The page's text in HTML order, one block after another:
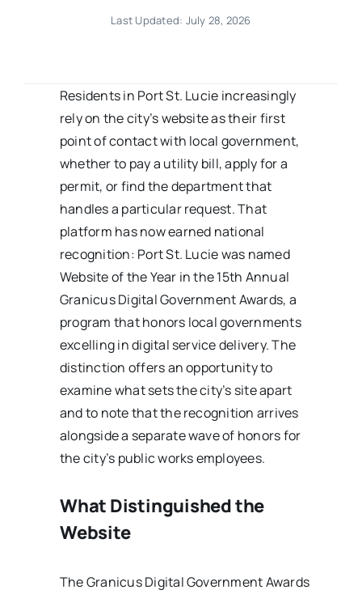
Last Updated: July 28, 2026
Residents in Port St. Lucie increasingly
rely on the city’s website as their first
point of contact with local government,
whether to pay a utility bill, apply for a
permit, or find the department that
handles a particular request. That
platform has now earned national
recognition: Port St. Lucie was named
Website of the Year in the 15th Annual
Granicus Digital Government Awards, a
program that honors local governments
excelling in digital service delivery. The
distinction offers an opportunity to
examine what sets the city’s site apart
and to note that the recognition arrives
alongside a separate wave of honors for
the city’s public works employees.
What Distinguished the
Website
The Granicus Digital Government Awards